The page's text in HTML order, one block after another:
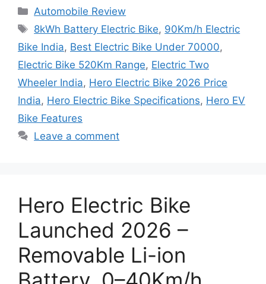
Categories
Automobile Review
Tags
8kWh Battery Electric Bike, 90Km/h Electric
Bike India, Best Electric Bike Under 70000,
Electric Bike 520Km Range, Electric Two
Wheeler India, Hero Electric Bike 2026 Price
India, Hero Electric Bike Specifications, Hero EV
Bike Features
Leave a comment
Hero Electric Bike
Launched 2026 –
Removable Li-ion